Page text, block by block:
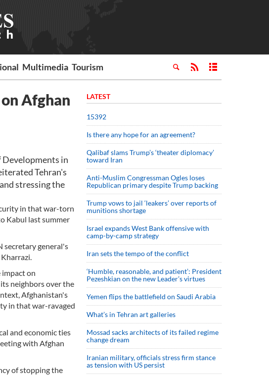
Multimedia Tourism
Afghan
in
Tehran's
stressing the
in that war-torn
Kabul last summer
secretary general's
on
neighbors over the
Afghanistan's
in that war-ravaged
and economic ties
with Afghan
of stopping the
LATEST
15392
Is there any hope for an agreement?
Qalibaf slams Trump’s ‘theater diplomacy’
toward Iran
Anti-Muslim Congressman Ogles loses
Republican primary despite Trump backing
Trump vows to jail ‘leakers’ over reports of
munitions shortage
Israel expands West Bank offensive with
camp-by-camp strategy
Iran sets the tempo of the conflict
‘Humble, reasonable, and patient’: President
Pezeshkian on the new Leader’s virtues
Yemen flips the battlefield on Saudi Arabia
What’s in Tehran art galleries
Mossad sacks architects of its failed regime
change dream
Iranian military, officials stress firm stance
as tension with US persist